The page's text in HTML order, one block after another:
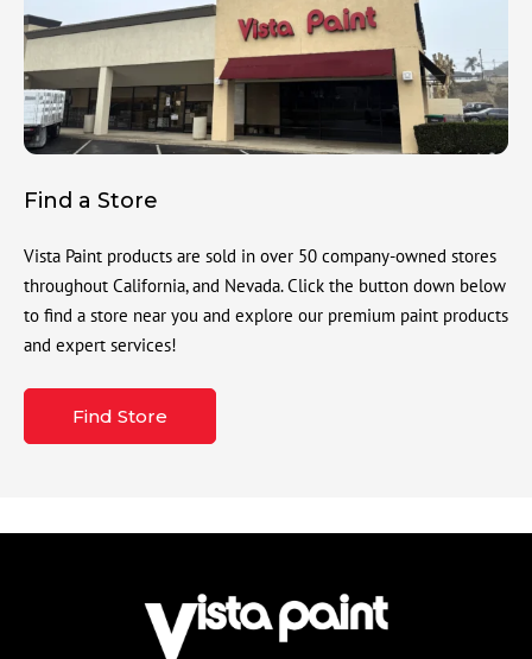
Find a Store
Vista Paint products are sold in over 50 company-owned stores
throughout California, and Nevada. Click the button down below
to find a store near you and explore our premium paint products
and expert services!
Find Store